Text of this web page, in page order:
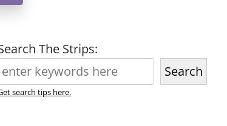
The Strips:
Search
search tips here.